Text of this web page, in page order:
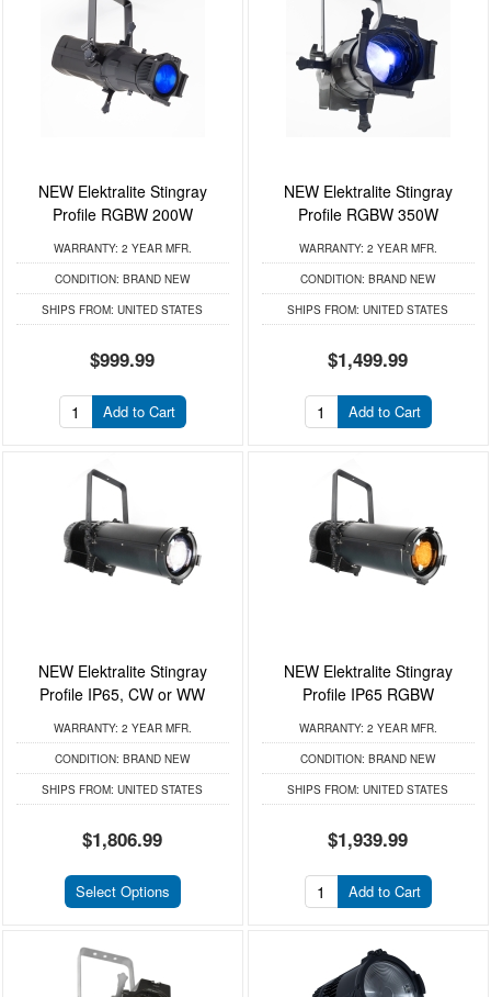
NEW Elektralite Stingray
Profile RGBW 200W
WARRANTY: 2 YEAR MFR.
CONDITION: BRAND NEW
SHIPS FROM: UNITED STATES
$999.99
Add to Cart
NEW Elektralite Stingray
Profile RGBW 350W
WARRANTY: 2 YEAR MFR.
CONDITION: BRAND NEW
SHIPS FROM: UNITED STATES
$1,499.99
Add to Cart
NEW Elektralite Stingray
Profile IP65, CW or WW
WARRANTY: 2 YEAR MFR.
CONDITION: BRAND NEW
SHIPS FROM: UNITED STATES
$1,806.99
Select Options
NEW Elektralite Stingray
Profile IP65 RGBW
WARRANTY: 2 YEAR MFR.
CONDITION: BRAND NEW
SHIPS FROM: UNITED STATES
$1,939.99
Add to Cart